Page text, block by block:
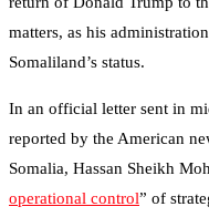
matters, as his
Somaliland’s status.
In an official letter sent in
reported by the American
Somalia, Hassan Sheikh
operational control” of